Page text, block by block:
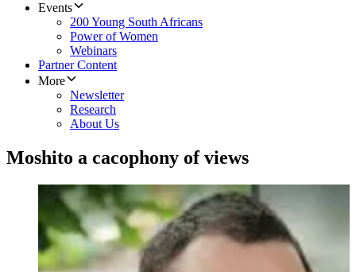
Events
200 Young South Africans
Power of Women
Webinars
Partner Content
More
Newsletter
Research
About Us
Moshito a cacophony of views